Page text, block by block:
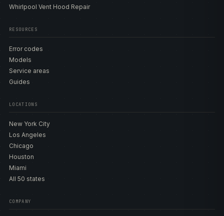
Whirlpool Vent Hood Repair
RESOURCES
Error codes
Models
Service areas
Guides
LOCATIONS
New York City
Los Angeles
Chicago
Houston
Miami
All 50 states
COMPANY